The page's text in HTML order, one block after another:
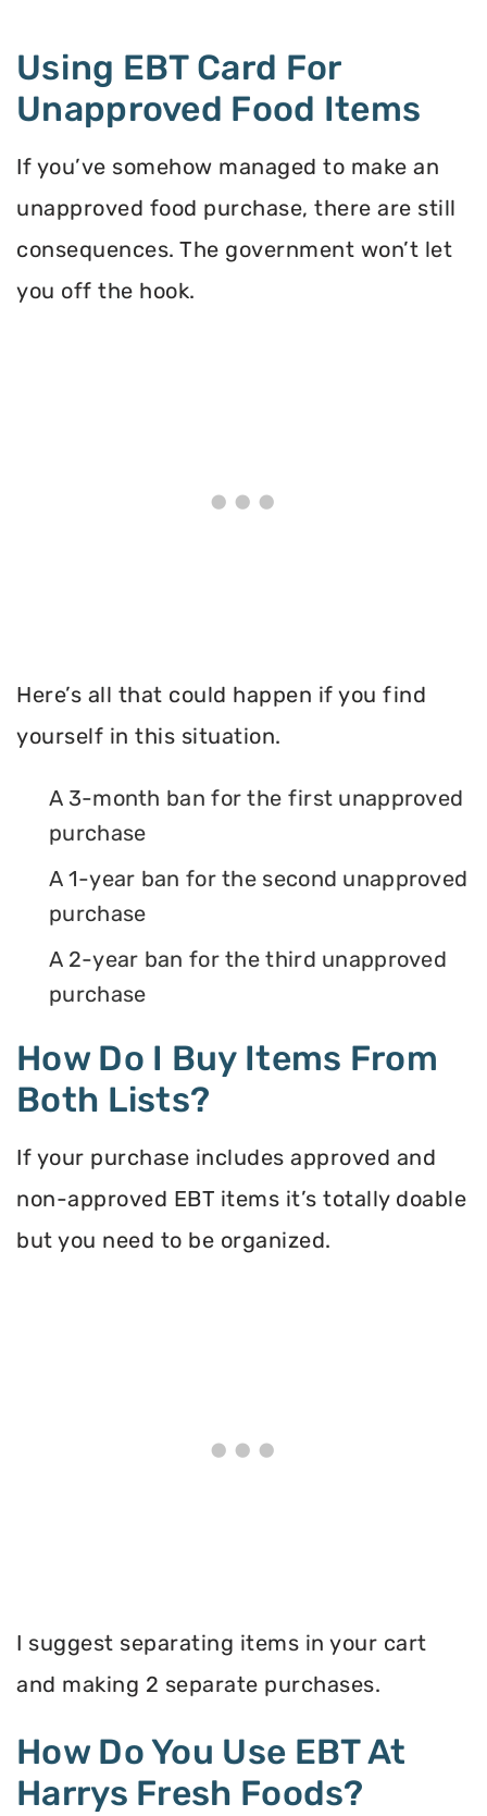
Using EBT Card For
Unapproved Food Items
If you’ve somehow managed to make an
unapproved food purchase, there are still
consequences. The government won’t let
you off the hook.
Here’s all that could happen if you find
yourself in this situation.
A 3-month ban for the first unapproved
purchase
A 1-year ban for the second unapproved
purchase
A 2-year ban for the third unapproved
purchase
How Do I Buy Items From
Both Lists?
If your purchase includes approved and
non-approved EBT items it’s totally doable
but you need to be organized.
I suggest separating items in your cart
and making 2 separate purchases.
How Do You Use EBT At
Harrys Fresh Foods?